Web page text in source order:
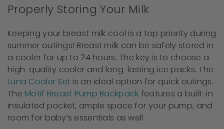
Properly Storing Your Milk
Keeping your breast milk cool is a top priority during
summer outings! Breast milk can be safely stored in
a cooler for up to 24 hours. The key is to choose a
high-quality cooler and long-lasting ice packs. The
Luna Cooler Set is an ideal option for quick outings.
The Motif Breast Pump Backpack features a built-in
insulated pocket, ample space for your pump, and
room for baby’s essentials as well.